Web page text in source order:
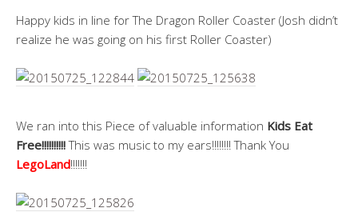
Happy kids in line for The Dragon Roller Coaster (Josh didn’t
realize he was going on his first Roller Coaster)
We ran into this Piece of valuable information Kids Eat
Free!!!!!!!!!!This was music to my ears!!!!!!!! Thank You
LegoLand!!!!!!!